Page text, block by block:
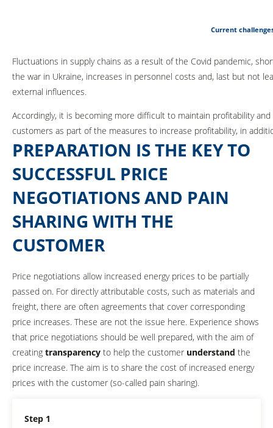
Current
Fluctuations in supply chains as a result of the Covid pandemic,
the war in Ukraine, increases in personnel costs and, last but not
external influences.
Accordingly, it is becoming more difficult to maintain profitability
customers as part of the measures to increase profitability, in
PREPARATION IS THE KEY TO
SUCCESSFUL PRICE
NEGOTIATIONS AND PAIN
SHARING WITH THE
CUSTOMER
Price negotiations allow increased energy prices to be partially
passed on. For directly attributable costs, such as materials and
freight, there are often agreements that cover corresponding
price increases. These are not the issue here. Experience shows
that price negotiations should be well prepared, with the aim of
creating transparency to help the customer understand the
price increase. The aim is to share the cost of increased energy
prices with the customer (so-called pain sharing).
Step 1